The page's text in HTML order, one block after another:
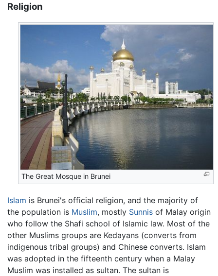
Religion
The Great Mosque in Brunei
Islam is Brunei's official religion, and the majority of
the population is Muslim, mostly Sunnis of Malay origin
who follow the Shafi school of Islamic law. Most of the
other Muslims groups are Kedayans (converts from
indigenous tribal groups) and Chinese converts. Islam
was adopted in the fifteenth century when a Malay
Muslim was installed as sultan. The sultan is